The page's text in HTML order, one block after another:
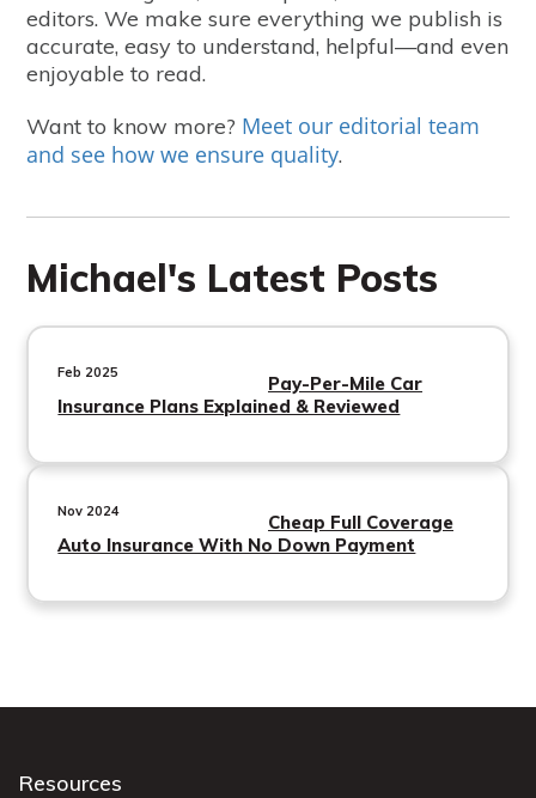
editors. We make sure everything we publish is
accurate, easy to understand, helpful—and even
enjoyable to read.
Want to know more? Meet our editorial team
and see how we ensure quality.
Michael's Latest Posts
Feb 2025
Pay-Per-Mile Car
Insurance Plans Explained & Reviewed
Nov 2024
Cheap Full Coverage
Auto Insurance With No Down Payment
Resources